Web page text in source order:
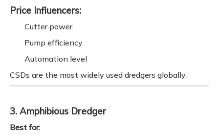
Price Influencers:
Cutter power
Pump efficiency
Automation level
CSDs are the most widely used dredgers globally.
3. Amphibious Dredger
Best for: